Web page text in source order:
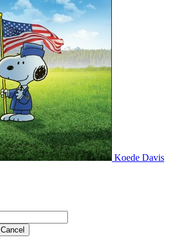
Koede Davis
Cancel